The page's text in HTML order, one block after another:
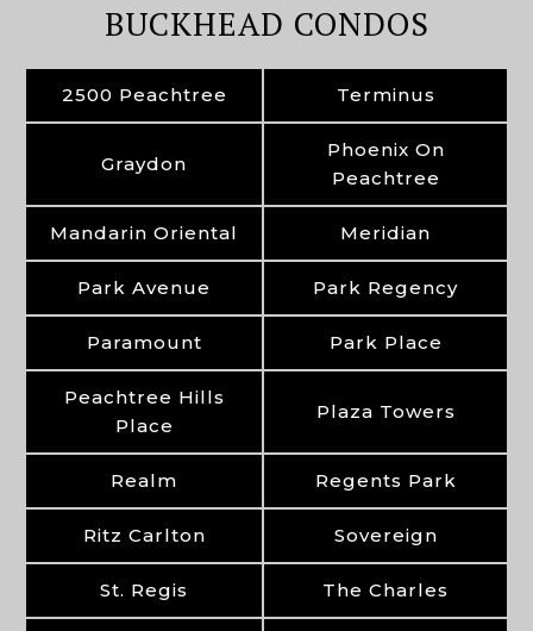
BUCKHEAD CONDOS
2500 Peachtree Terminus
Graydon
Phoenix On
Peachtree
Mandarin Oriental Meridian
Park Avenue Park Regency
Paramount Park Place
Peachtree Hills
Place
Plaza Towers
Realm Regents Park
Ritz Carlton Sovereign
St. Regis The Charles